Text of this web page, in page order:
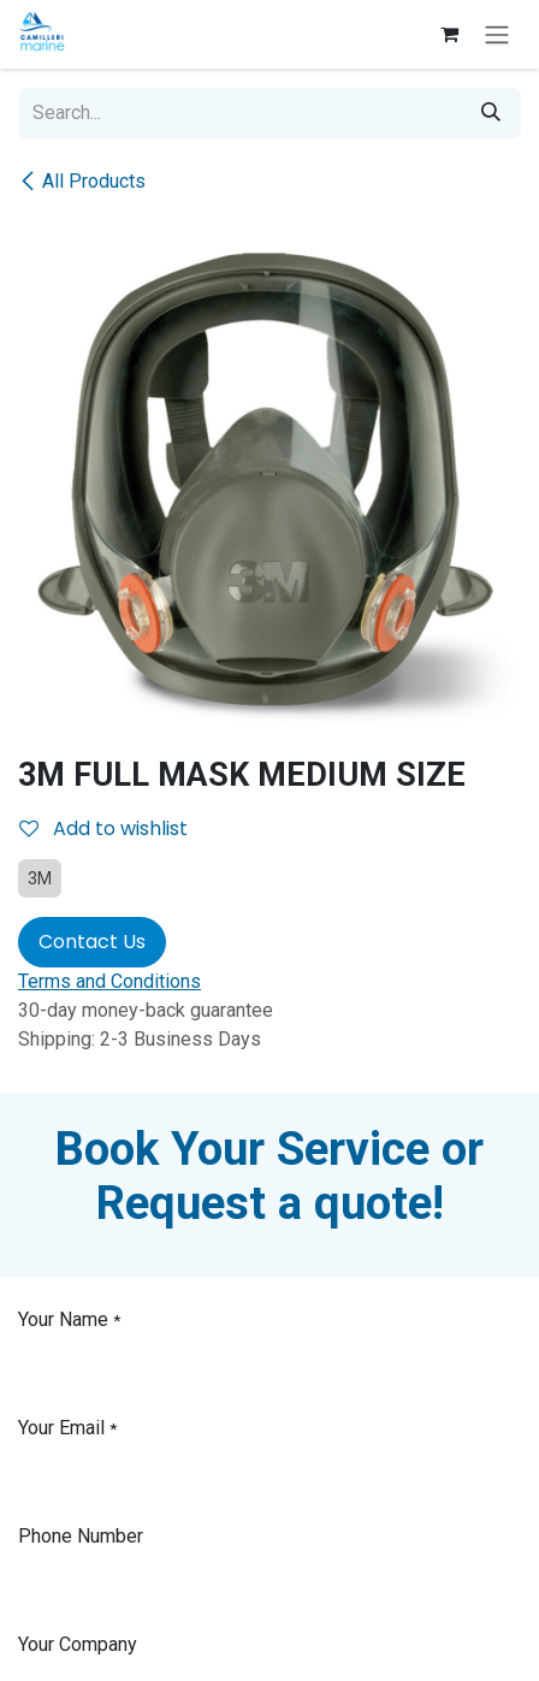
Skip to Content
All Products
3M FULL MASK MEDIUM SIZE
Add to wishlist
3M
Contact Us
Terms and Conditions
30-day money-back guarantee
Shipping: 2-3 Business Days
Book Your Service or
Request a quote!
Your Name *
Your Email *
Phone Number
Your Company